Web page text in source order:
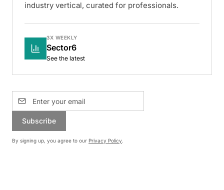
industry vertical, curated for professionals.
3X WEEKLY
Sector6
See the latest
Subscribe
By signing up, you agree to our Privacy Policy.